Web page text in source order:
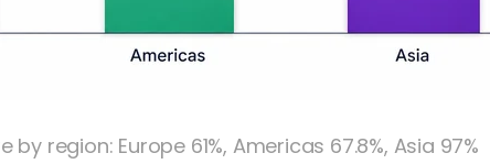
region: Europe 61%, Americas 67.8%, Asia 97%